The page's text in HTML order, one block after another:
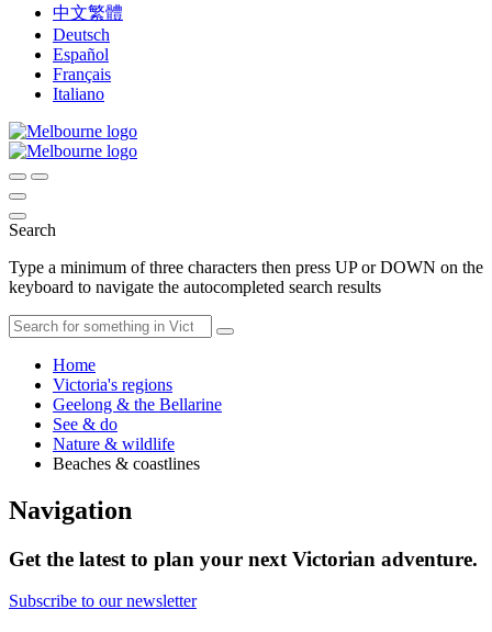
中文繁體
Deutsch
Español
Français
Italiano
Search
Type a minimum of three characters then press UP or DOWN on the
keyboard to navigate the autocompleted search results
Home
Victoria's regions
Geelong & the Bellarine
See & do
Nature & wildlife
Beaches & coastlines
Navigation
Get the latest to plan your next Victorian adventure.
Subscribe to our newsletter